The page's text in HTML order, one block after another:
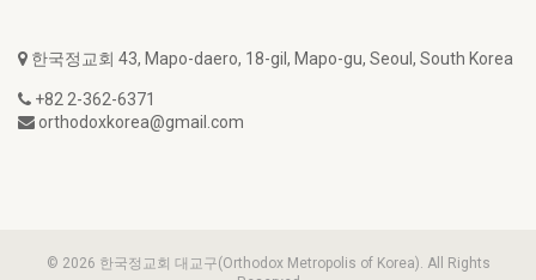
한국정교회 43, Mapo-daero, 18-gil, Mapo-gu, Seoul, South Korea
+82 2-362-6371
orthodoxkorea@gmail.com
© 2026 한국정교회 대교구(Orthodox Metropolis of Korea). All Rights